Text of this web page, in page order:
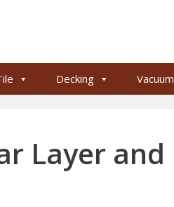
Decking Vacuum
Layer and